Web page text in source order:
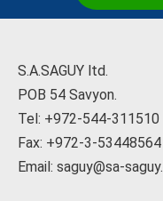
S.A.SAGUY ltd.
POB 54 Savyon.
Tel: +972-544-311510
Fax: +972-3-53448564
Email: saguy@sa-